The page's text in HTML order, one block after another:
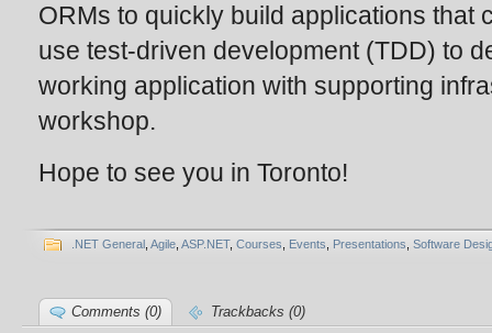
ORMs to quickly build applications that
use test-driven development (TDD) to
working application with supporting
workshop.
Hope to see you in Toronto!
.NET General Agile ASP.NET, Courses Events Presentations Software
Comments (0) Trackbacks (0)